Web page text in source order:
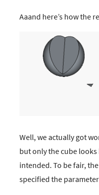
Aaand here’s how the
Well, we actually got
but only the cube
intended. To be fair,
specified the